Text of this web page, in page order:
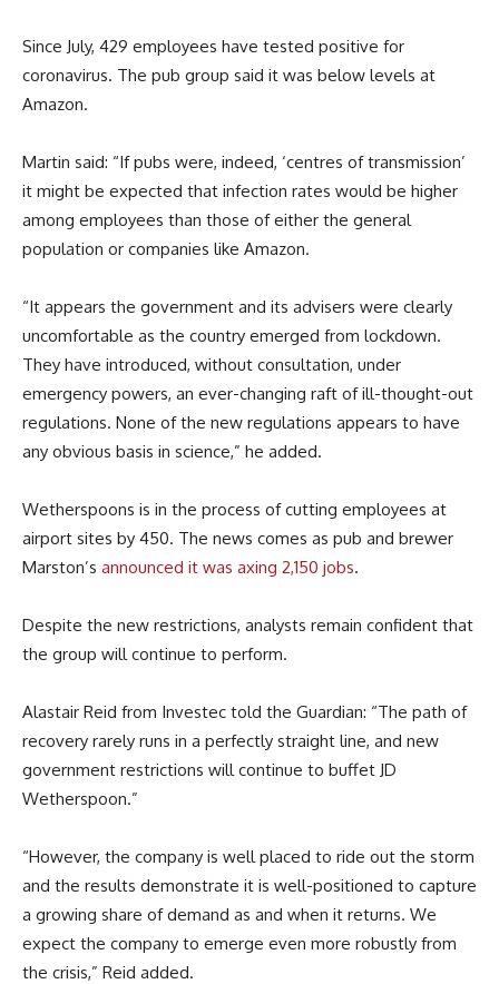
Since July, 429 employees have tested positive for
coronavirus. The pub group said it was below levels at
Amazon.
Martin said: “If pubs were, indeed, ‘centres of transmission’
it might be expected that infection rates would be higher
among employees than those of either the general
population or companies like Amazon.
“It appears the government and its advisers were clearly
uncomfortable as the country emerged from lockdown.
They have introduced, without consultation, under
emergency powers, an ever-changing raft of ill-thought-out
regulations. None of the new regulations appears to have
any obvious basis in science,” he added.
Wetherspoons is in the process of cutting employees at
airport sites by 450. The news comes as pub and brewer
Marston’s announced it was axing 2,150 jobs.
Despite the new restrictions, analysts remain confident that
the group will continue to perform.
Alastair Reid from Investec told the Guardian: “The path of
recovery rarely runs in a perfectly straight line, and new
government restrictions will continue to buffet JD
Wetherspoon.”
“However, the company is well placed to ride out the storm
and the results demonstrate it is well-positioned to capture
a growing share of demand as and when it returns. We
expect the company to emerge even more robustly from
the crisis,” Reid added.